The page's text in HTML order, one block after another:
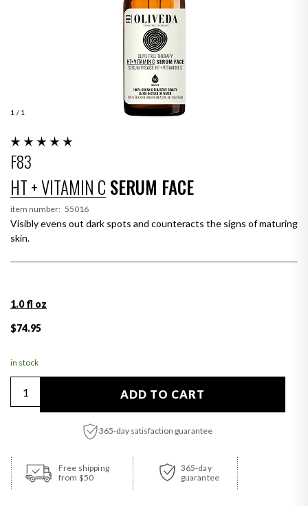
1 / 1
F83
HT + VITAMIN C SERUM FACE
item number: 55016
Visibly evens out dark spots and counteracts the signs of maturing
skin.
1.0 fl oz
Regular price
$74.95
in stock
ADD TO CART
365-day satisfaction guarantee
Adding product to your cart
Free shipping
from $50
365-day
guarantee